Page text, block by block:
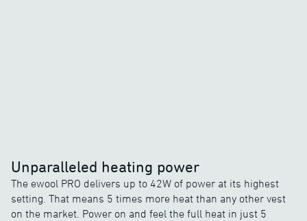
Unparalleled heating power
The ewool PRO delivers up to 42W of power at its highest
setting. That means 5 times more heat than any other vest
on the market. Power on and feel the full heat in just 5